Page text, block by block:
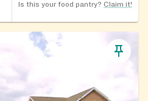
Is this your food pantry? Claim it!